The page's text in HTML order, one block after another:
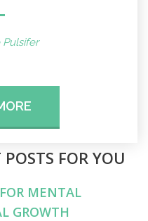
Pulsifer
FOR YOU
MENTAL
GROWTH